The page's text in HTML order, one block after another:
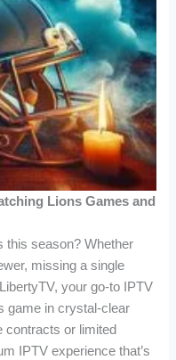
Lions Games and
this season? Whether
missing a single
your go-to IPTV
game in crystal-clear
contracts or limited
IPTV experience that’s